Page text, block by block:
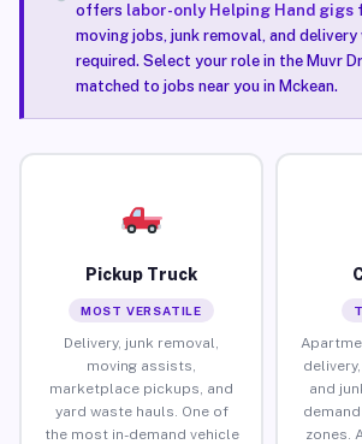
offers labor-only Helping Hand gigs
moving jobs, junk removal, and
required. Select your role in the Muvr
matched to jobs near you in Mckean.
Pickup Truck
MOST VERSATILE
Delivery, junk removal,
moving assists,
marketplace pickups, and
yard waste hauls. One of
the most in-demand vehicle
and
zones.